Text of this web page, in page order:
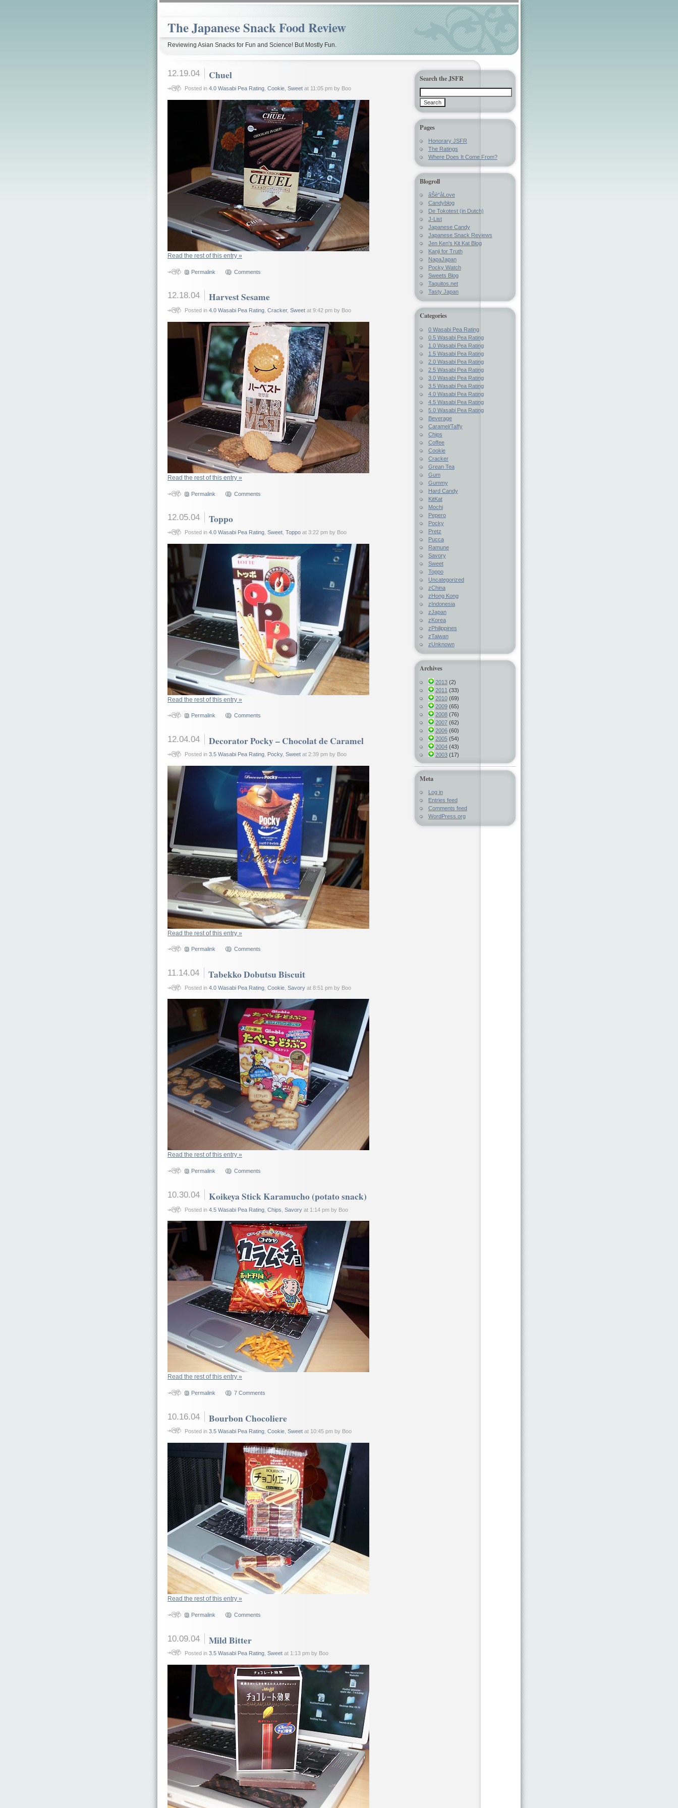
The Japanese Snack Food Review
Reviewing Asian Snacks for Fun and Science! But Mostly Fun.
12.19.04 Chuel
Posted in 4.0 Wasabi Pea Rating, Cookie, Sweetat 11:05 pm by Boo
Read the rest of this entry »
Permalink Comments
12.18.04 Harvest Sesame
Posted in 4.0 Wasabi Pea Rating, Cracker, Sweetat 9:42 pm by Boo
Read the rest of this entry »
Permalink Comments
12.05.04 Toppo
Posted in 4.0 Wasabi Pea Rating, Sweet, Toppoat 3:22 pm by Boo
Read the rest of this entry »
Permalink Comments
12.04.04 Decorator Pocky – Chocolat de Caramel
Posted in 3.5 Wasabi Pea Rating, Pocky, Sweetat 2:39 pm by Boo
Read the rest of this entry »
Permalink Comments
11.14.04 Tabekko Dobutsu Biscuit
Posted in 4.0 Wasabi Pea Rating, Cookie, Savoryat 8:51 pm by Boo
Read the rest of this entry »
Permalink Comments
10.30.04 Koikeya Stick Karamucho (potato snack)
Posted in 4.5 Wasabi Pea Rating, Chips Savoryat 1:14 pm by Boo
Read the rest of this entry »
Permalink 7 Comments
10.16.04 Bourbon Chocoliere
Posted in 3.5 Wasabi Pea Rating, Cookie, Sweetat 10:45 pm by Boo
Read the rest of this entry »
Permalink Comments
10.09.04 Mild Bitter
Posted in 3.5 Wasabi Pea Rating, Sweetat 1:13 pm by Boo
Search the JSFR
Pages
Honorary JSFR
The Ratings
Where Does It Come From?
Blogroll
ãŠè“å­Love
Candyblog
De Tokotest (in Dutch)
J-List
Japanese Candy
Japanese Snack Reviews
Jen Ken's Kit Kat Blog
Kanji for Truth
NapaJapan
Pocky Watch
Sweets Blog
Taquitos.net
Tasty Japan
Categories
0 Wasabi Pea Rating
0.5 Wasabi Pea Rating
1.0 Wasabi Pea Rating
1.5 Wasabi Pea Rating
2.0 Wasabi Pea Rating
2.5 Wasabi Pea Rating
3.0 Wasabi Pea Rating
3.5 Wasabi Pea Rating
4.0 Wasabi Pea Rating
4.5 Wasabi Pea Rating
5.0 Wasabi Pea Rating
Beverage
Caramel/Taffy
Chips
Coffee
Cookie
Cracker
Grean Tea
Gum
Gummy
Hard Candy
KitKat
Mochi
Pepero
Pocky
Pretz
Pucca
Ramune
Savory
Sweet
Toppo
Uncategorized
zChina
zHong Kong
zIndonesia
zJapan
zKorea
zPhilippines
zTaiwan
zUnknown
Archives
2013(2)
2011 (33)
2010(69)
2009(65)
2008(76)
2007(62)
2006(60)
2005(54)
2004(43)
2003(17)
Meta
Log in
Entries feed
Comments feed
WordPress.org